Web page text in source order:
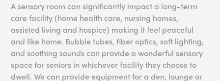
A sensory room can significantly impact a long-term
care facility (home health care, nursing homes,
assisted living and hospice) making it feel peaceful
and like home. Bubble tubes, fiber optics, soft lighting,
and soothing sounds can provide a wonderful sensory
space for seniors in whichever facility they choose to
dwell. We can provide equipment for a den, lounge or